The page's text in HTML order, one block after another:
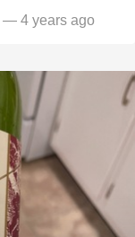
— 4 years ago